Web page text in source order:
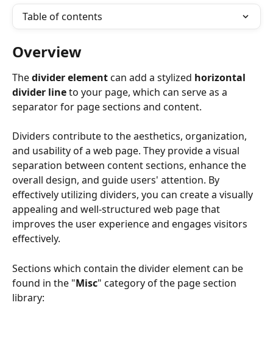
Table of contents
Overview
The divider element can add a stylized horizontal
divider line to your page, which can serve as a
separator for page sections and content.
Dividers contribute to the aesthetics, organization,
and usability of a web page. They provide a visual
separation between content sections, enhance the
overall design, and guide users' attention. By
effectively utilizing dividers, you can create a visually
appealing and well-structured web page that
improves the user experience and engages visitors
effectively.
Sections which contain the divider element can be
found in the "Misc" category of the page section
library: